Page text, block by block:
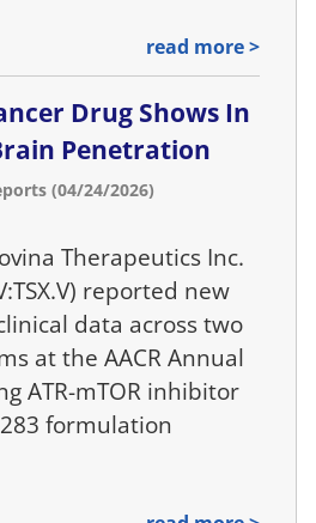
read more >
Drug Shows In
Penetration
(04/24/2026)
Therapeutics Inc.
reported new
data across two
at the AACR Annual
ATR-mTOR inhibitor
formulation